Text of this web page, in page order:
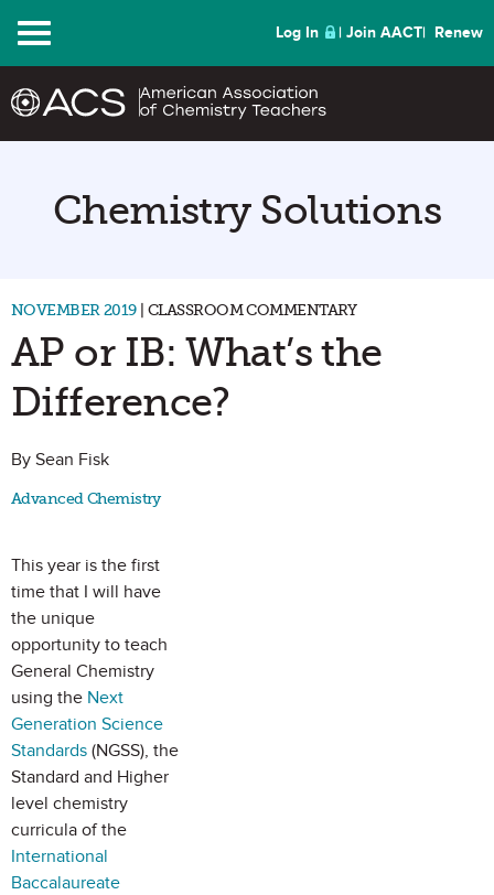
Menu Log In Join AACT Renew
Chemistry Solutions
NOVEMBER 2019| CLASSROOM COMMENTARY
AP or IB: What’s the
Difference?
By Sean Fisk
Advanced Chemistry
This year is the first
time that I will have
the unique
opportunity to teach
General Chemistry
using the Next
Generation Science
Standards (NGSS), the
Standard and Higher
level chemistry
curricula of the
International
Baccalaureate